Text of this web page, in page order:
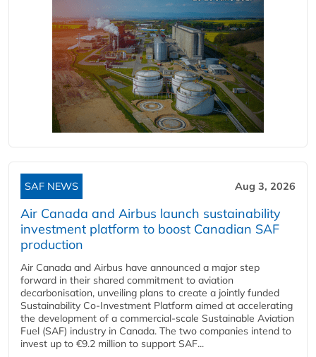
SAF NEWS Aug 3, 2026
Air Canada and Airbus launch sustainability
investment platform to boost Canadian SAF
production
Air Canada and Airbus have announced a major step
forward in their shared commitment to aviation
decarbonisation, unveiling plans to create a jointly funded
Sustainability Co‑Investment Platform aimed at accelerating
the development of a commercial‑scale Sustainable Aviation
Fuel (SAF) industry in Canada. The two companies intend to
invest up to €9.2 million to support SAF...